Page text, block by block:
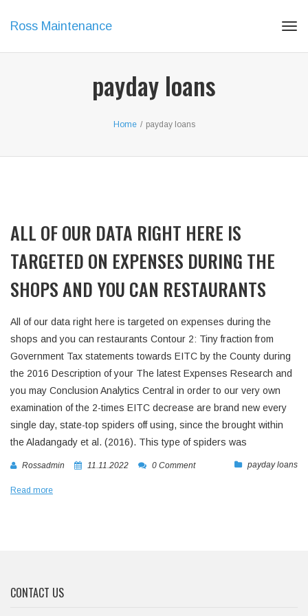
Ross Maintenance
payday loans
Home / payday loans
ALL OF OUR DATA RIGHT HERE IS
TARGETED ON EXPENSES DURING THE
SHOPS AND YOU CAN RESTAURANTS
All of our data right here is targeted on expenses during the
shops and you can restaurants Contour 2: Tiny fraction from
Government Tax statements towards EITC by the County during
the 2016 Description of your The latest Expenses Research and
you may Conclusion Analytics Central in order to our very own
examination of the 2-times EITC decrease are brand new every
single day, state-top spiders off using, since the brought within
the Aladangady et al. (2016). This type of spiders was
Rossadmin 11.11.2022 payday loans
0 Comment
Read more
CONTACT US